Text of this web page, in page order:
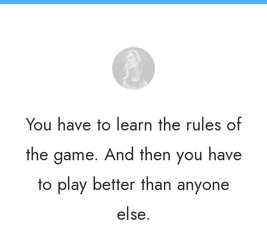
You have to learn the rules of
the game. And then you have
to play better than anyone
else.